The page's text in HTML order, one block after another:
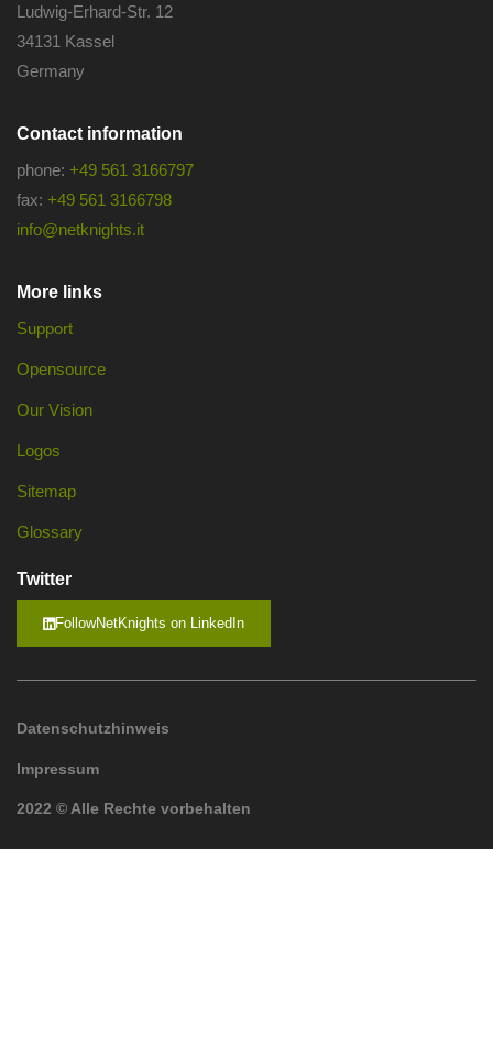
Ludwig-Erhard-Str. 12
34131 Kassel
Germany
Contact information
phone: +49 561 3166797
fax: +49 561 3166798
info@netknights.it
More links
Support
Opensource
Our Vision
Logos
Sitemap
Glossary
Twitter
FollowNetKnights on LinkedIn
Datenschutzhinweis
Impressum
2022 © Alle Rechte vorbehalten